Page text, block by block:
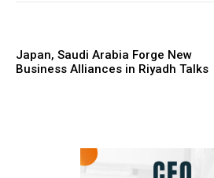
Japan, Saudi Arabia Forge New
Business Alliances in Riyadh Talks